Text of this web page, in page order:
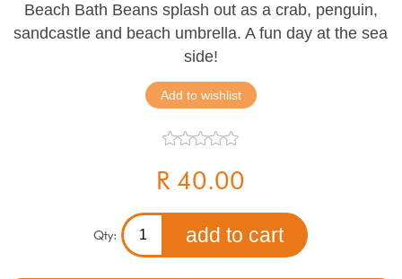
Beach Bath Beans splash out as a crab, penguin,
sandcastle and beach umbrella. A fun day at the sea
side!
R 40.00
Qty: